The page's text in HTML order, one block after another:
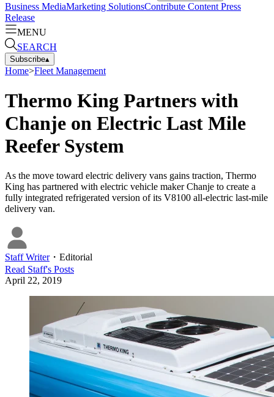
Business MediaMarketing SolutionsContribute Content Press
Release
MENU
SEARCH
Subscribe▴
Home>Fleet Management
Thermo King Partners with
Chanje on Electric Last Mile
Reefer System
As the move toward electric delivery vans gains traction, Thermo
King has partnered with electric vehicle maker Chanje to create a
fully integrated refrigerated version of its V8100 all-electric last-mile
delivery van.
Staff Writer・ Editorial
Read Staff's Posts
April 22, 2019